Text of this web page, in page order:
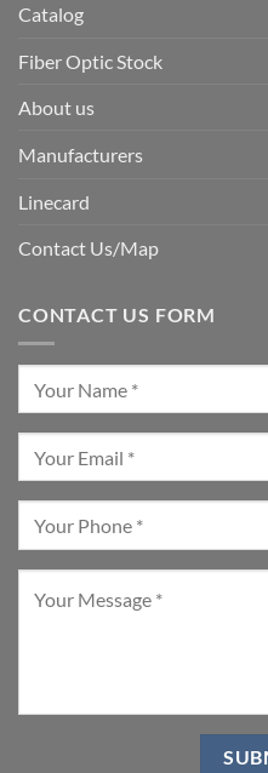
Catalog
Fiber Optic Stock
About us
Manufacturers
Linecard
Contact Us/Map
CONTACT US FORM